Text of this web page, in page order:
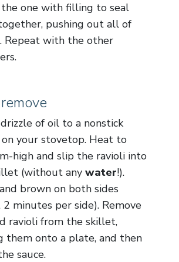
one with filling to seal
pushing out all of
Repeat with the other
of oil to a nonstick
your stovetop. Heat to
high and slip the ravioli into
(without any water!).
brown on both sides
2 minutes per side). Remove
ravioli from the skillet,
them onto a plate, and then
sauce.